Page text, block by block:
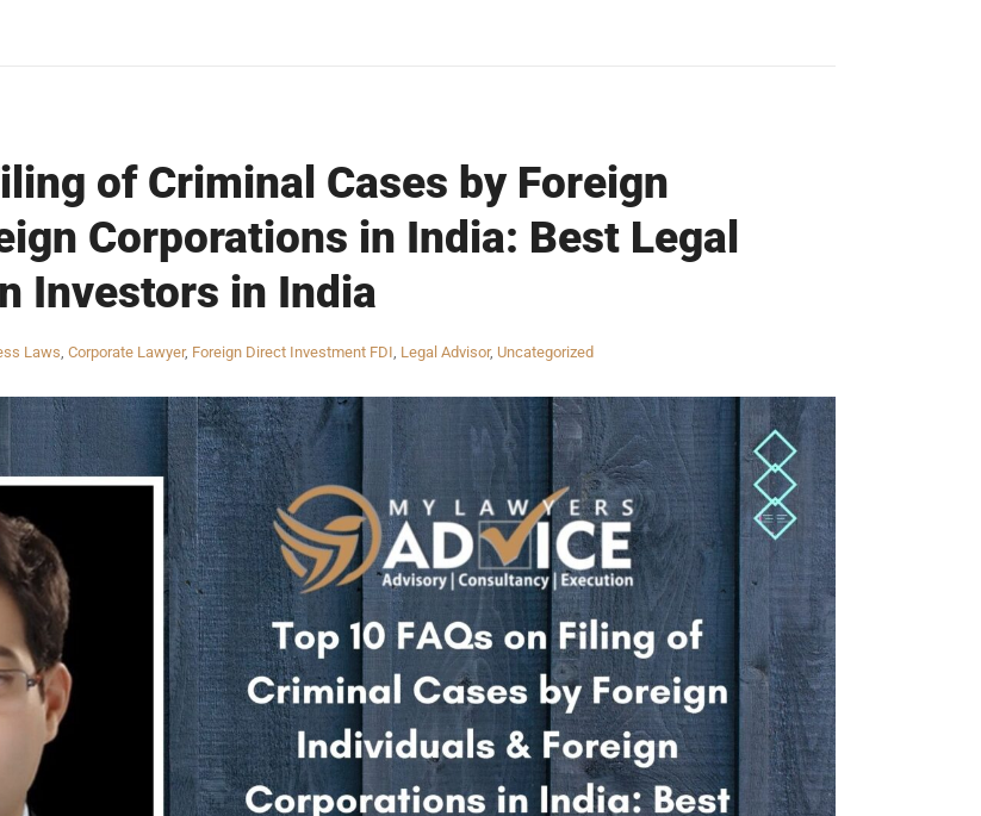
of Criminal Cases by Foreign
Corporations in India: Best Legal
Investors in India
Laws, Corporate Lawyer, Foreign Direct Investment FDI, Legal Advisor, Uncategorized
QUICK CONNECT
Twitter WhatsApp
OUR CLIENTS